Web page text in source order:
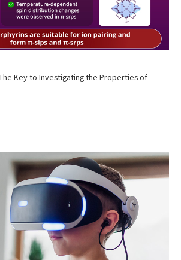
Key to Investigating the Properties of